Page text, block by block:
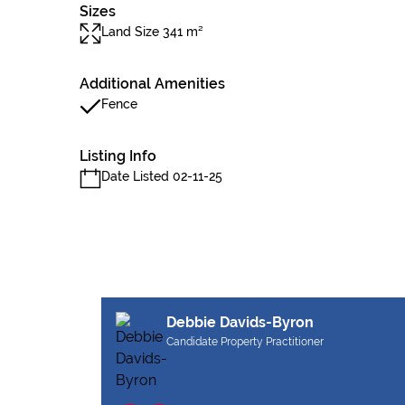
Sizes
Land Size 341 m²
Additional Amenities
Fence
Listing Info
Date Listed 02-11-25
Debbie Davids-Byron
Candidate Property Practitioner